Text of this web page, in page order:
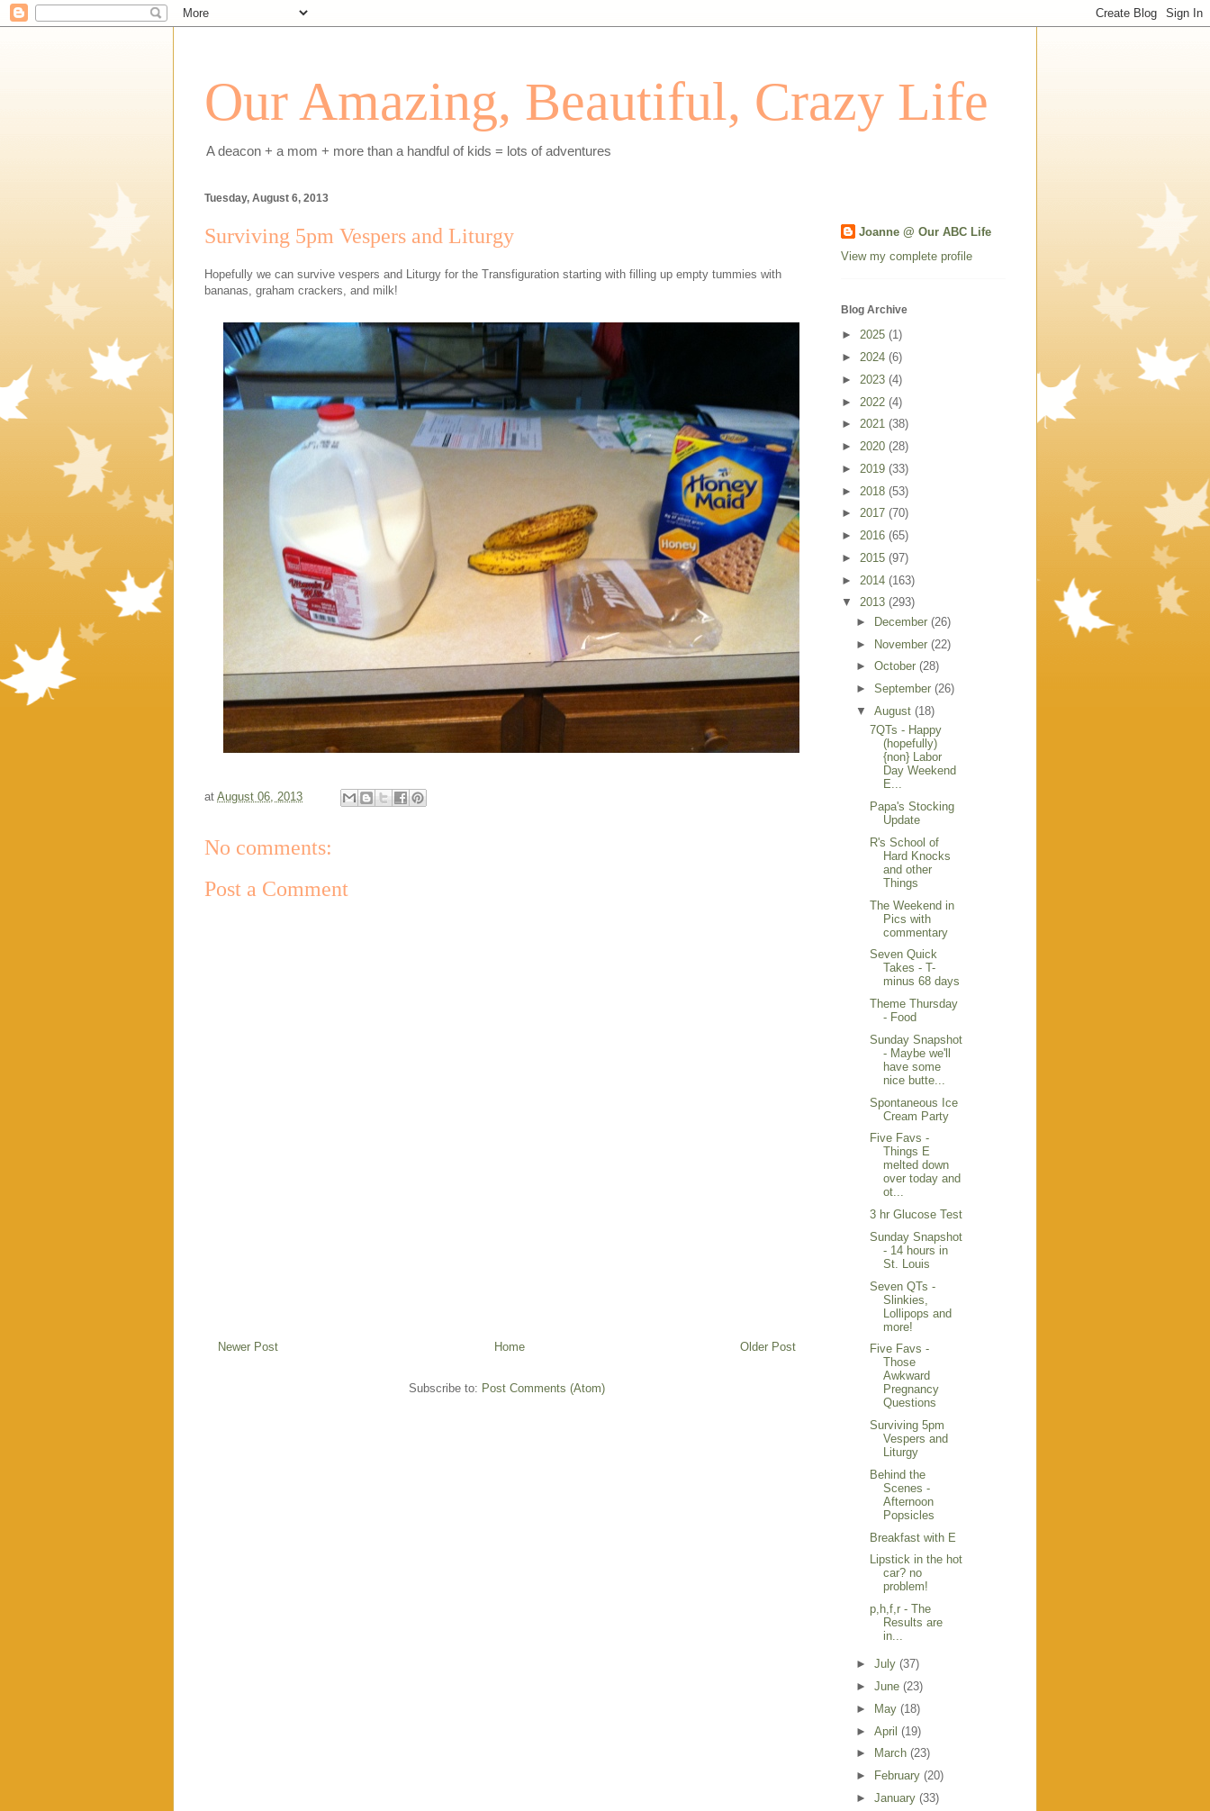
Our Amazing, Beautiful, Crazy Life
A deacon + a mom + more than a handful of kids = lots of adventures
Tuesday, August 6, 2013
Surviving 5pm Vespers and Liturgy
Hopefully we can survive vespers and Liturgy for the Transfiguration starting with filling up empty tummies with
bananas, graham crackers, and milk!
at August 06, 2013
No comments:
Post a Comment
Newer Post Older Post
Home
Subscribe to: Post Comments (Atom)
Joanne @ Our ABC Life
View my complete profile
Blog Archive
► 2025 (1)
► 2024 (6)
► 2023 (4)
► 2022 (4)
► 2021 (38)
► 2020 (28)
► 2019 (33)
► 2018 (53)
► 2017 (70)
► 2016 (65)
► 2015 (97)
► 2014 (163)
▼ 2013 (293)
►
December (26)
► November (22)
► October (28)
► September (26)
▼ August (18)
7QTs - Happy
(hopefully)
{non} Labor
Day Weekend
E...
Papa's Stocking
Update
R's School of
Hard Knocks
and other
Things
The Weekend in
Pics with
commentary
Seven Quick
Takes - T-
minus 68 days
Theme Thursday
- Food
Sunday Snapshot
- Maybe we'll
have some
nice butte...
Spontaneous Ice
Cream Party
Five Favs -
Things E
melted down
over today and
ot...
3 hr Glucose Test
Sunday Snapshot
- 14 hours in
St. Louis
Seven QTs -
Slinkies,
Lollipops and
more!
Five Favs -
Those
Awkward
Pregnancy
Questions
Surviving 5pm
Vespers and
Liturgy
Behind the
Scenes -
Afternoon
Popsicles
Breakfast with E
Lipstick in the hot
car? no
problem!
p,h,f,r - The
Results are
in...
► July (37)
► June (23)
►
May (18)
► April (19)
►
March (23)
►
February (20)
► January (33)